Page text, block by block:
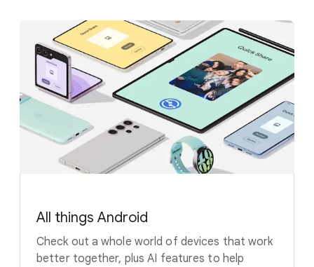
All things Android
Check out a whole world of devices that work
better together, plus AI features to help